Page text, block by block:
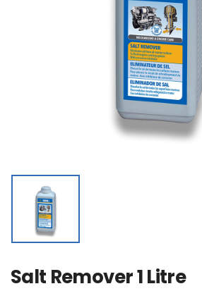
Salt Remover 1 Litre